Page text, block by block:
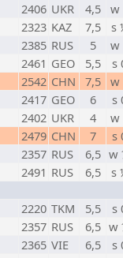
2406 UKR 4,5 w
2323 KAZ 7,5
s
2385 RUS 5
w
2461 GEO 5,5
s
2542 CHN 7,5 w
2417 GEO 6
s
2402 UKR 4
w
2479 CHN 7
s
2357 RUS 6,5 w
2491 RUS 6,5
s
2220 TKM 5,5
s
2357 RUS 6,5 w
2365 VIE 6,5
s